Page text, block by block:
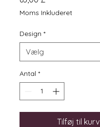
Moms Inkluderet
Design *
Antal *
Tilføj til kurv